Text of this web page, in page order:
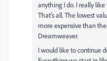
anything I do. I really
That's all. The lowest
more expensive than
Dreamweaver.
I would like to continue